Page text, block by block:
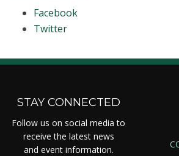
Facebook
Twitter
STAY CONNECTED
Follow us on social media to
receive the latest news
and event information.